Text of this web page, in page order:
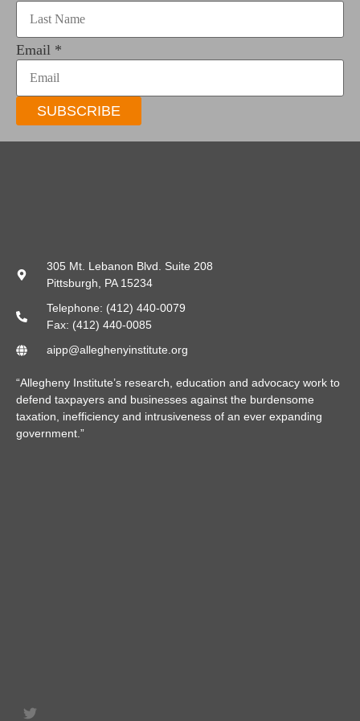
Email *
SUBSCRIBE
305 Mt. Lebanon Blvd. Suite 208
Pittsburgh, PA 15234
Telephone: (412) 440-0079
Fax: (412) 440-0085
aipp@alleghenyinstitute.org
“Allegheny Institute’s research, education and advocacy work to
defend taxpayers and businesses against the burdensome
taxation, inefficiency and intrusiveness of an ever expanding
government.”